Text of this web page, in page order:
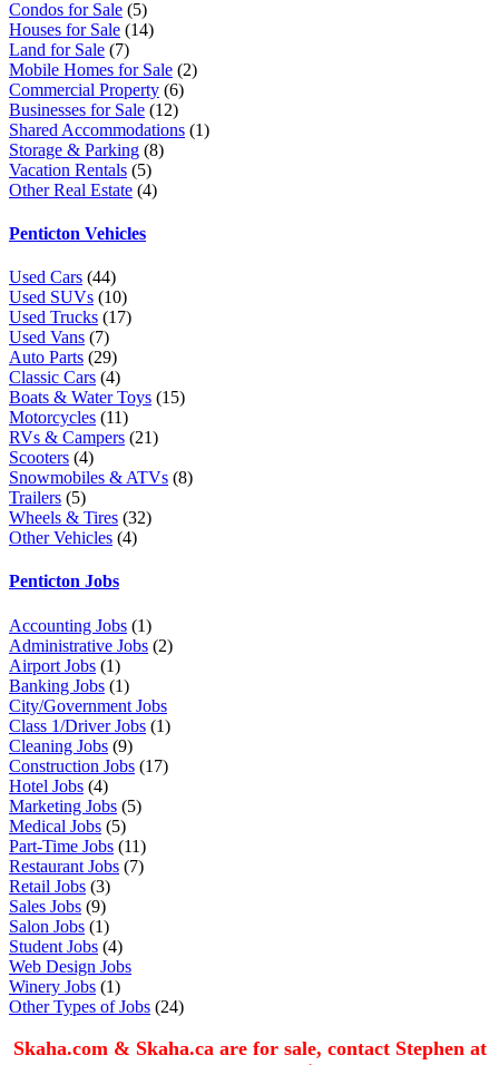
Condos for Sale (5)
Houses for Sale (14)
Land for Sale (7)
Mobile Homes for Sale (2)
Commercial Property (6)
Businesses for Sale (12)
Shared Accommodations (1)
Storage & Parking (8)
Vacation Rentals (5)
Other Real Estate (4)
Penticton Vehicles
Used Cars (44)
Used SUVs (10)
Used Trucks (17)
Used Vans (7)
Auto Parts (29)
Classic Cars (4)
Boats & Water Toys (15)
Motorcycles (11)
RVs & Campers (21)
Scooters (4)
Snowmobiles & ATVs (8)
Trailers (5)
Wheels & Tires (32)
Other Vehicles (4)
Penticton Jobs
Accounting Jobs (1)
Administrative Jobs (2)
Airport Jobs (1)
Banking Jobs (1)
City/Government Jobs
Class 1/Driver Jobs (1)
Cleaning Jobs (9)
Construction Jobs (17)
Hotel Jobs (4)
Marketing Jobs (5)
Medical Jobs (5)
Part-Time Jobs (11)
Restaurant Jobs (7)
Retail Jobs (3)
Sales Jobs (9)
Salon Jobs (1)
Student Jobs (4)
Web Design Jobs
Winery Jobs (1)
Other Types of Jobs (24)
Skaha.com & Skaha.ca are for sale, contact Stephen at